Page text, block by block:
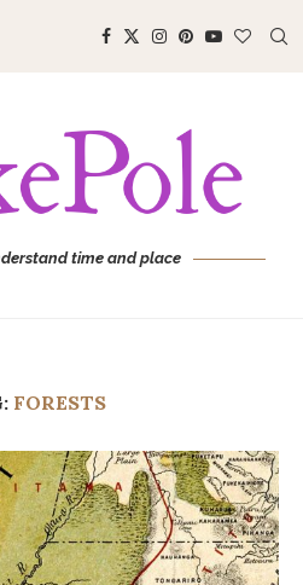
time and place
FORESTS